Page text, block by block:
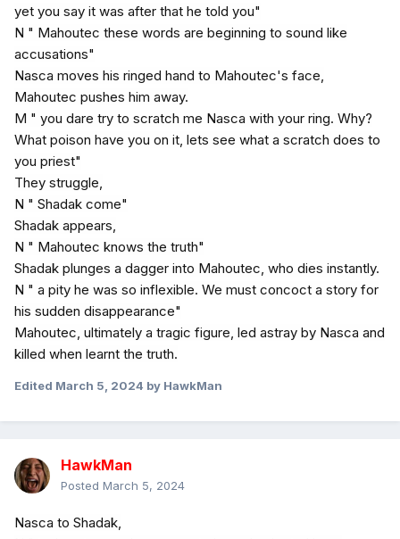
yet you say it was after that he told you"
N " Mahoutec these words are beginning to sound like
accusations"
Nasca moves his ringed hand to Mahoutec's face,
Mahoutec pushes him away.
M " you dare try to scratch me Nasca with your ring. Why?
What poison have you on it, lets see what a scratch does to
you priest"
They struggle,
N " Shadak come"
Shadak appears,
N " Mahoutec knows the truth"
Shadak plunges a dagger into Mahoutec, who dies instantly.
N " a pity he was so inflexible. We must concoct a story for
his sudden disappearance"
Mahoutec, ultimately a tragic figure, led astray by Nasca and
killed when learnt the truth.
Edited March 5, 2024 by HawkMan
HawkMan
Posted March 5, 2024
Nasca to Shadak,